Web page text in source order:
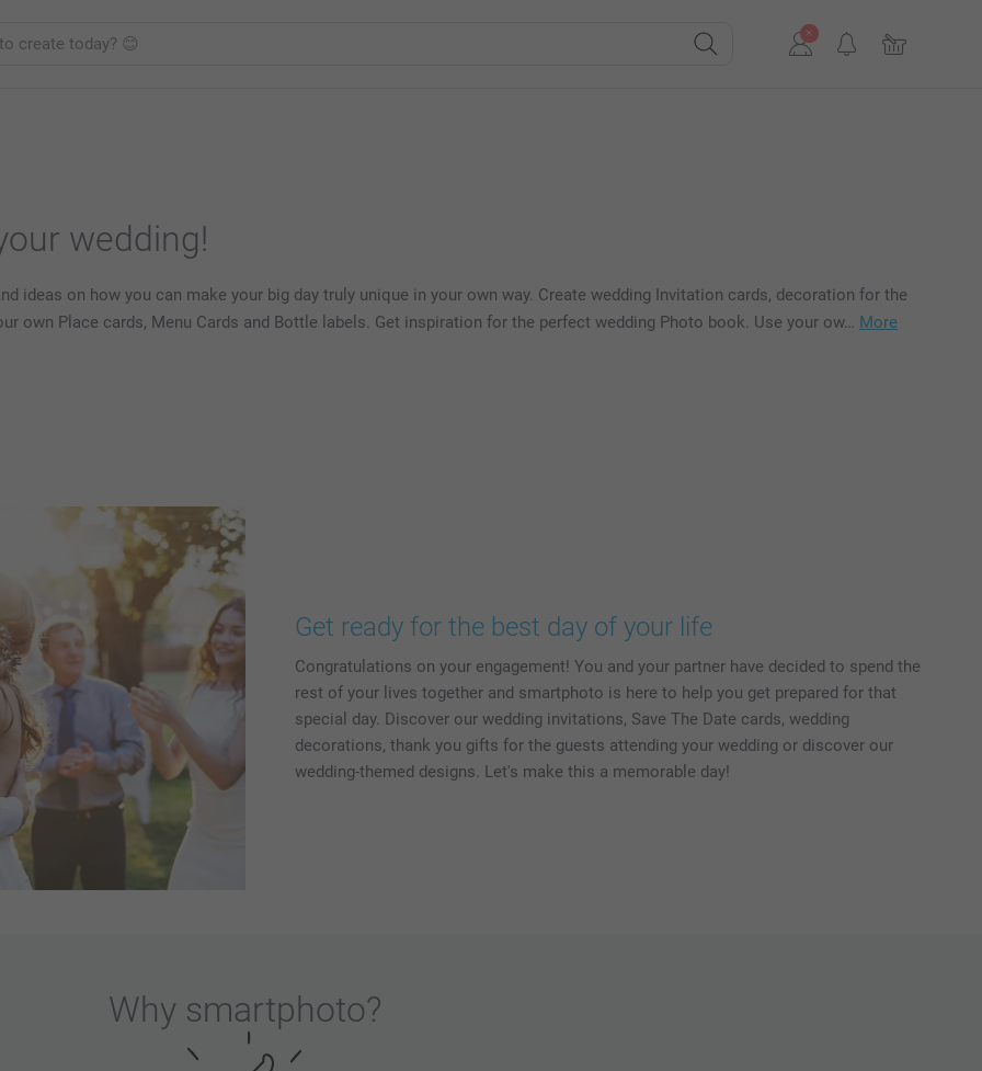
wedding!
ideas on how you can make your big day truly unique in your own way. Create wedding Invitation cards, decoration for the
own Place cards, Menu Cards and Bottle labels. Get inspiration for the perfect wedding Photo book. Use your ow… More
Get ready for the best day of your life
Congratulations on your engagement! You and your partner have decided to spend the
rest of your lives together and smartphoto is here to help you get prepared for that
special day. Discover our wedding invitations, Save The Date cards, wedding
decorations, thank you gifts for the guests attending your wedding or discover our
wedding-themed designs. Let's make this a memorable day!
Why smartphoto?